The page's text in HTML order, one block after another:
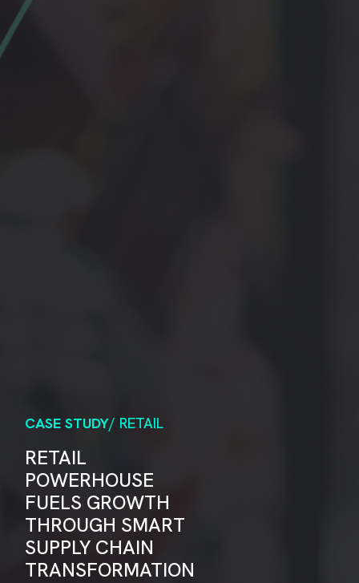
CASE STUDY/ RETAIL
RETAIL
POWERHOUSE
FUELS GROWTH
THROUGH SMART
SUPPLY CHAIN
TRANSFORMATION